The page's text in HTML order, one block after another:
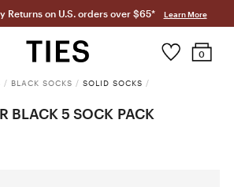
Returns on U.S. orders over $65* Learn More
0
/ BLACK SOCKS / SOLID SOCKS /
BLACK 5 SOCK PACK